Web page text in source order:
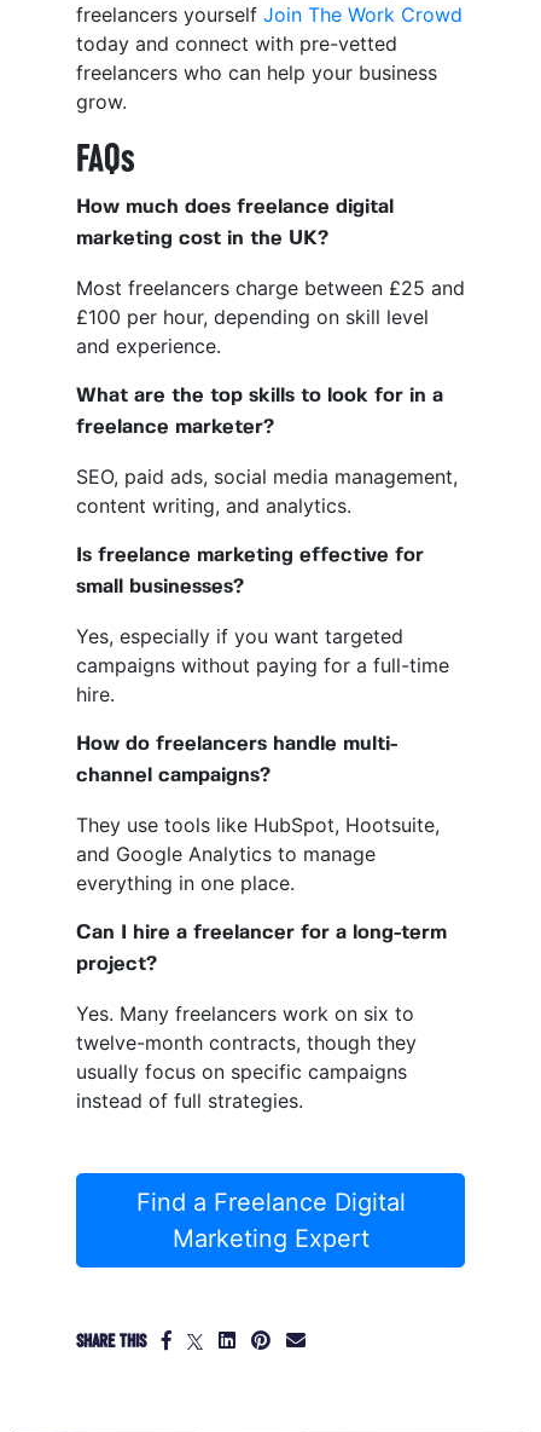
freelancers yourself Join The Work Crowd
today and connect with pre-vetted
freelancers who can help your business
grow.
FAQs
How much does freelance digital
marketing cost in the UK?
Most freelancers charge between £25 and
£100 per hour, depending on skill level
and experience.
What are the top skills to look for in a
freelance marketer?
SEO, paid ads, social media management,
content writing, and analytics.
Is freelance marketing effective for
small businesses?
Yes, especially if you want targeted
campaigns without paying for a full-time
hire.
How do freelancers handle multi-
channel campaigns?
They use tools like HubSpot, Hootsuite,
and Google Analytics to manage
everything in one place.
Can I hire a freelancer for a long-term
project?
Yes. Many freelancers work on six to
twelve-month contracts, though they
usually focus on specific campaigns
instead of full strategies.
Find a Freelance Digital
Marketing Expert
SHARE THIS